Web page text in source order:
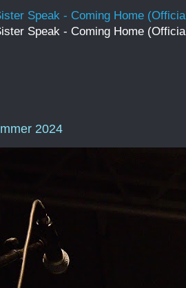
Speak - Coming Home
Speak - Coming Home
2024